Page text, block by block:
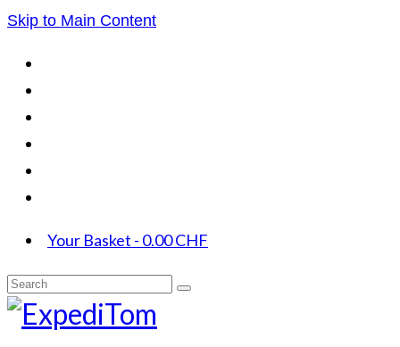
Skip to Main Content
Your Basket - 0.00CHF
Search
for: